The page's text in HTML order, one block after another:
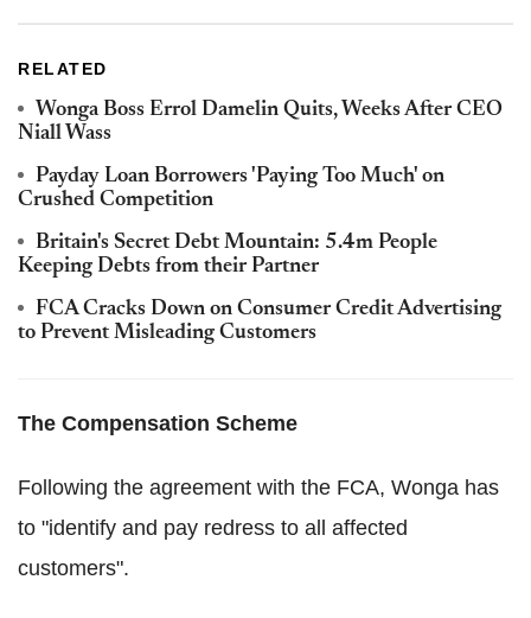
RELATED
Wonga Boss Errol Damelin Quits, Weeks After CEO
Niall Wass
Payday Loan Borrowers 'Paying Too Much' on
Crushed Competition
Britain's Secret Debt Mountain: 5.4m People
Keeping Debts from their Partner
FCA Cracks Down on Consumer Credit Advertising
to Prevent Misleading Customers
The Compensation Scheme
Following the agreement with the FCA, Wonga has
to "identify and pay redress to all affected
customers".